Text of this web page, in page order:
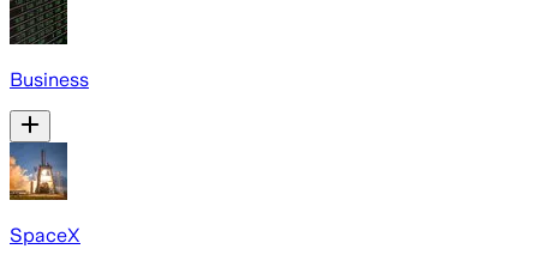
Business
SpaceX